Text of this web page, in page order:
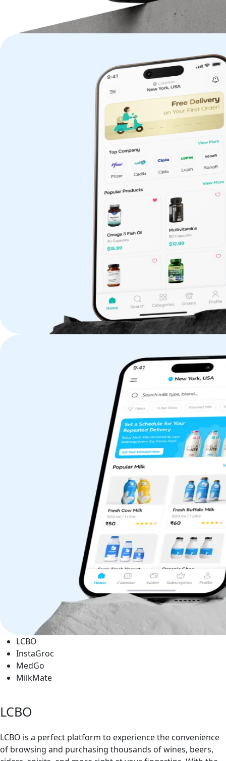
LCBO
InstaGroc
MedGo
MilkMate
LCBO
LCBO is a perfect platform to experience the convenience
of browsing and purchasing thousands of wines, beers,